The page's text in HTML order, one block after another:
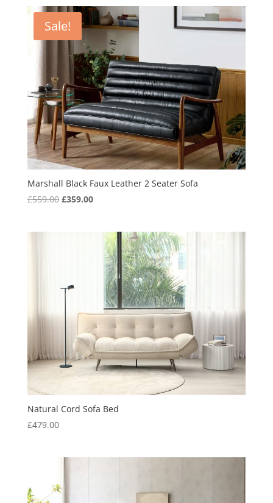
Sale!
Marshall Black Faux Leather 2 Seater Sofa
£559.00 Original
£359.00Current
£359.00.
Natural Cord Sofa Bed
£479.00